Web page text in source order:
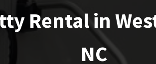
Rental in
NC